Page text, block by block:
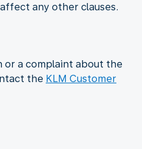
any other clauses.
or a complaint about the
the KLM Customer